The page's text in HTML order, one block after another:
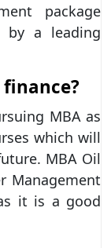
package
by a leading
finance?
MBA as
which will
MBA Oil
Management
it is a good